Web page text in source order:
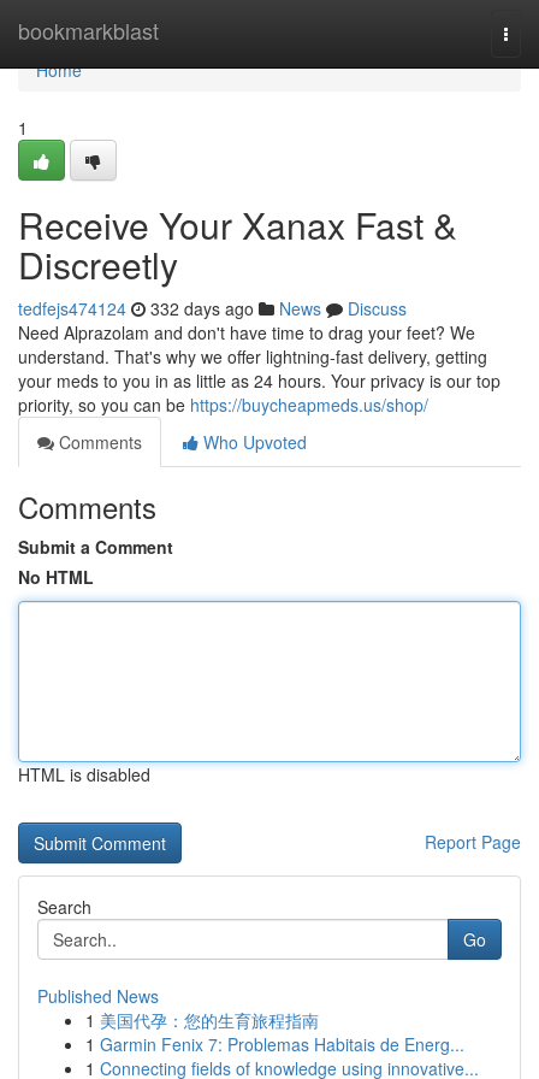
bookmarkblast
Home
Home
1
Receive Your Xanax Fast &
Discreetly
tedfejs474124 332 days ago News
Discuss
Need Alprazolam and don't have time to drag your feet? We
understand. That's why we offer lightning-fast delivery, getting
your meds to you in as little as 24 hours. Your privacy is our top
priority, so you can be https://buycheapmeds.us/shop/
Comments
Who Upvoted
Comments
Submit a Comment
No HTML
HTML is disabled
Report Page
Search
Go
Published News
1 美国代孕：您的生育旅程指南
1 Garmin Fenix 7: Problemas Habitais de Energ...
1 Connecting fields of knowledge using innovative...